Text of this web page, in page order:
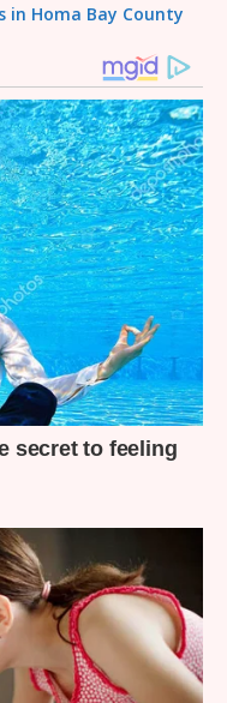
in Homa Bay County